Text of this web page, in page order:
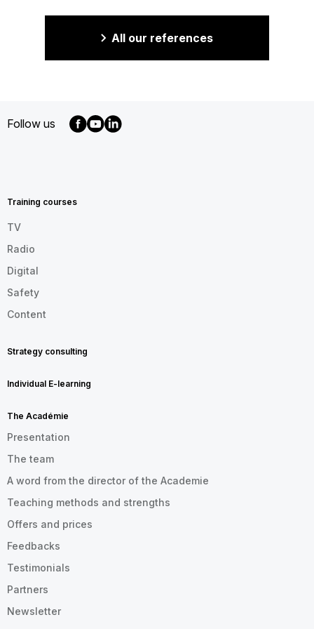
All our references
Follow us
EN
Training courses
TV
Radio
Digital
Safety
Content
Strategy consulting
Individual E-learning
The Académie
Presentation
The team
A word from the director of the Academie
Teaching methods and strengths
Offers and prices
Feedbacks
Testimonials
Partners
Newsletter